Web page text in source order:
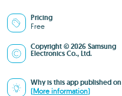
Pricing
Free
Copyright © 2026 Samsung
Electronics Co., Ltd.
Why is this app published
(More information)